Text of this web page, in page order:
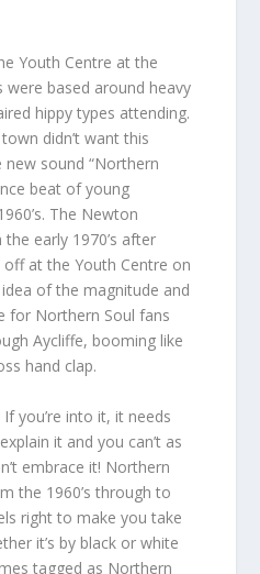
Youth Centre at the
were based around heavy
hippy types attending.
didn’t want this
sound “Northern
beat of young
The Newton
early 1970’s after
at the Youth Centre on
of the magnitude and
for Northern Soul fans
Aycliffe, booming like
hand clap.
you’re into it, it needs
it and you can’t as
embrace it! Northern
the 1960’s through to
right to make you take
it’s by black or white
tagged as Northern